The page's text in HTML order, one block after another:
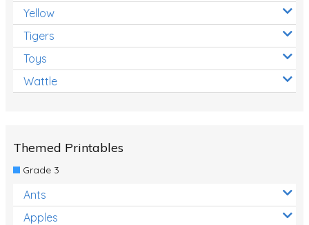
Yellow
Tigers
Toys
Wattle
Themed Printables
Grade 3
Ants
Apples